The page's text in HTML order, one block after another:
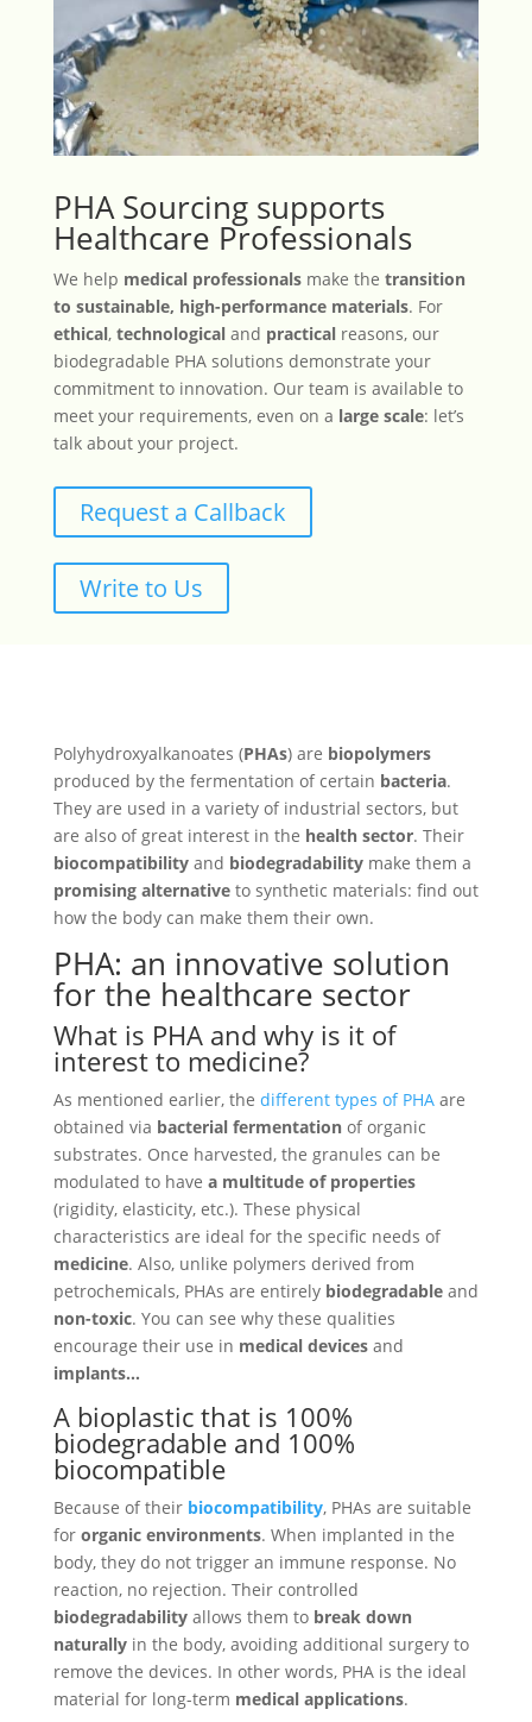
PHA Sourcing supports
Healthcare Professionals
We help medical professionals make the transition
to sustainable, high-performance materials. For
ethical, technological and practical reasons, our
biodegradable PHA solutions demonstrate your
commitment to innovation. Our team is available to
meet your requirements, even on a large scale: let’s
talk about your project.
Request a Callback
Write to Us
Polyhydroxyalkanoates (PHAs) are biopolymers
produced by the fermentation of certain bacteria.
They are used in a variety of industrial sectors, but
are also of great interest in the health sector. Their
biocompatibility and biodegradability make them a
promising alternative to synthetic materials: find out
how the body can make them their own.
PHA: an innovative solution
for the healthcare sector
What is PHA and why is it of
interest to medicine?
As mentioned earlier, the different types of PHAare
obtained via bacterial fermentation of organic
substrates. Once harvested, the granules can be
modulated to have a multitude of properties
(rigidity, elasticity, etc.). These physical
characteristics are ideal for the specific needs of
medicine. Also, unlike polymers derived from
petrochemicals, PHAs are entirely biodegradable and
non-toxic. You can see why these qualities
encourage their use in medical devices and
implants…
A bioplastic that is 100%
biodegradable and 100%
biocompatible
Because of their biocompatibility, PHAs are suitable
for organic environments. When implanted in the
body, they do not trigger an immune response. No
reaction, no rejection. Their controlled
biodegradability allows them to break down
naturally in the body, avoiding additional surgery to
remove the devices. In other words, PHA is the ideal
material for long-term medical applications.